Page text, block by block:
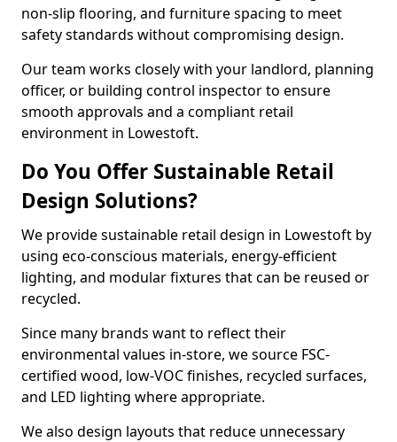
non-slip flooring, and furniture spacing to meet
safety standards without compromising design.
Our team works closely with your landlord, planning
officer, or building control inspector to ensure
smooth approvals and a compliant retail
environment in Lowestoft.
Do You Offer Sustainable Retail
Design Solutions?
We provide sustainable retail design in Lowestoft by
using eco-conscious materials, energy-efficient
lighting, and modular fixtures that can be reused or
recycled.
Since many brands want to reflect their
environmental values in-store, we source FSC-
certified wood, low-VOC finishes, recycled surfaces,
and LED lighting where appropriate.
We also design layouts that reduce unnecessary